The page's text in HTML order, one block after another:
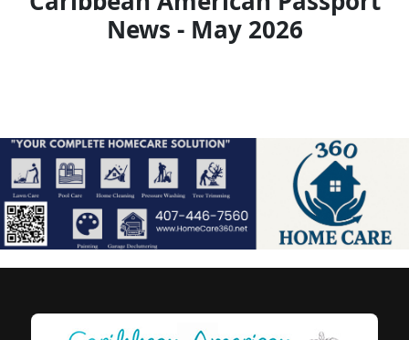
News - May 2026